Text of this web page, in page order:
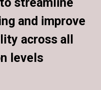
streamline
and improve
across all
levels
streamline
and improve
across all
levels